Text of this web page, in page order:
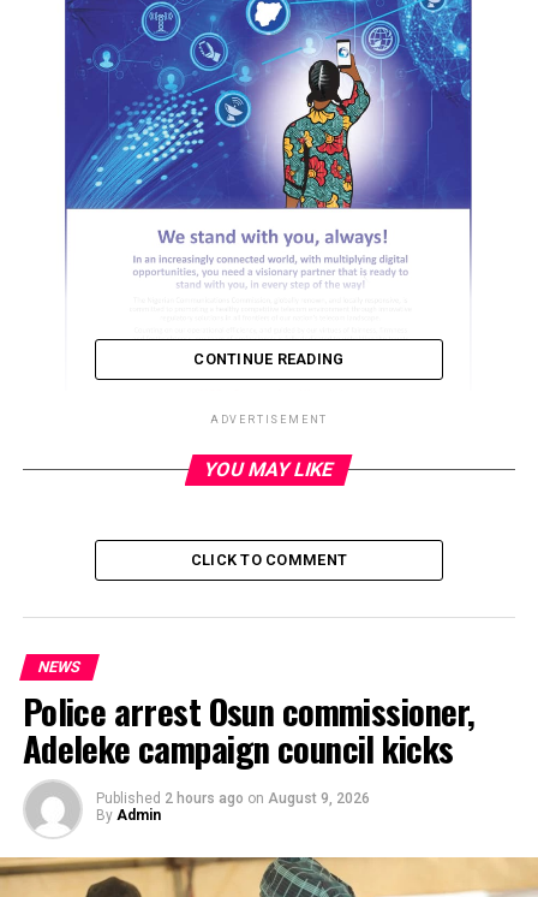
CONTINUE READING
ADVERTISEMENT
YOU MAY LIKE
CLICK TO COMMENT
NEWS
Police arrest Osun commissioner,
Adeleke campaign council kicks
Published 2 hours ago on August 9, 2026
By Admin